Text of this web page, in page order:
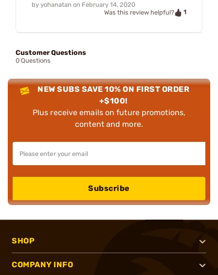
by yohanatan on February 14, 2020
Was this review helpful?
1
Customer Questions
0 Questions
NEW SUBS SAVE 10% ON FIRST ORDER
+$100!
Plus receive emails on future promotions,
content and more.
Subscribe
SHOP
COMPANY INFO